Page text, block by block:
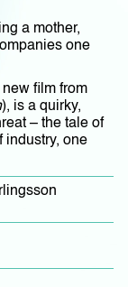
a mother,
one
film from
), is a quirky,
– the tale of
industry, one